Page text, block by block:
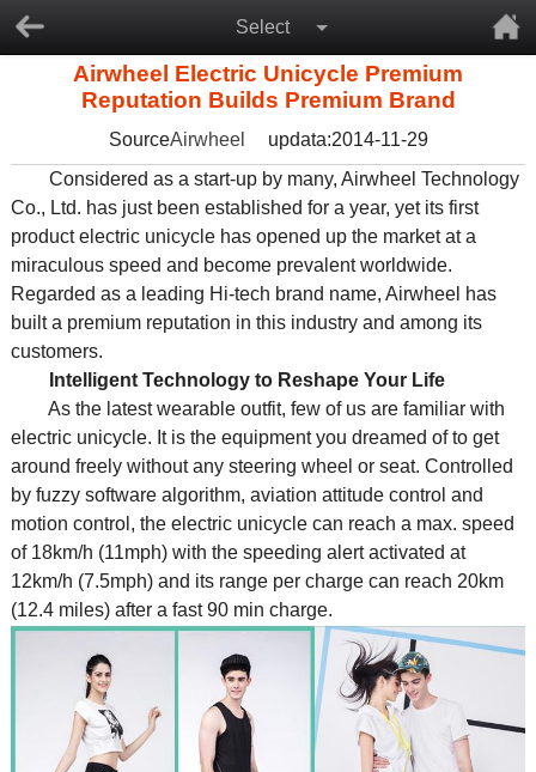
Select
Airwheel Electric Unicycle Premium
Reputation Builds Premium Brand
SourceAirwheel
updata:2014-11-29
Considered as a start-up by many, Airwheel Technology
Co., Ltd. has just been established for a year, yet its first
product electric unicycle has opened up the market at a
miraculous speed and become prevalent worldwide.
Regarded as a leading Hi-tech brand name, Airwheel has
built a premium reputation in this industry and among its
customers.
Intelligent Technology to Reshape Your Life
As the latest wearable outfit, few of us are familiar with
electric unicycle. It is the equipment you dreamed of to get
around freely without any steering wheel or seat. Controlled
by fuzzy software algorithm, aviation attitude control and
motion control, the electric unicycle can reach a max. speed
of 18km/h (11mph) with the speeding alert activated at
12km/h (7.5mph) and its range per charge can reach 20km
(12.4 miles) after a fast 90 min charge.